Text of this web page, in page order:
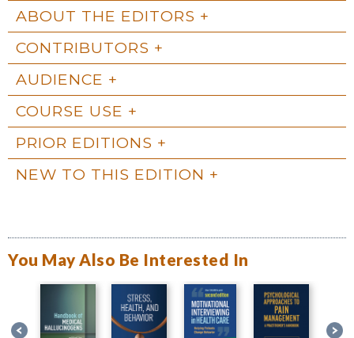
ABOUT THE EDITORS
CONTRIBUTORS
AUDIENCE
COURSE USE
PRIOR EDITIONS
NEW TO THIS EDITION
You May Also Be Interested In